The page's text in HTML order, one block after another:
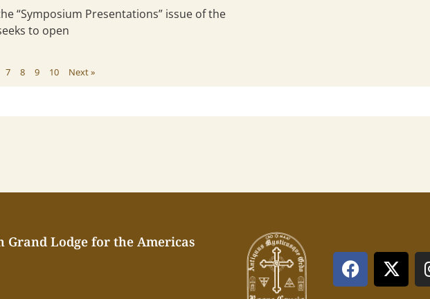
“Symposium Presentations” issue of the
to open
7 8 9 10 Next »
Grand Lodge for the Americas